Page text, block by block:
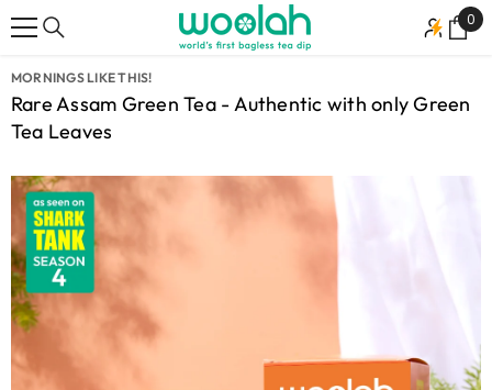
SKIP TO CONTENT 0
0
MORNINGS LIKE THIS!
Rare Assam Green Tea - Authentic with only Green
Tea Leaves